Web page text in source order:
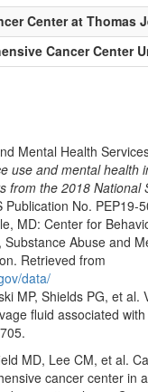
Center at Thomas
Cancer Center
Mental Health
use and mental health
from the 2018 National
Publication No. PEP19-
MD: Center for
Substance Abuse and
Retrieved from
data/
MP, Shields PG, et al.
fluid associated with
MD, Lee CM, et al.
cancer center in